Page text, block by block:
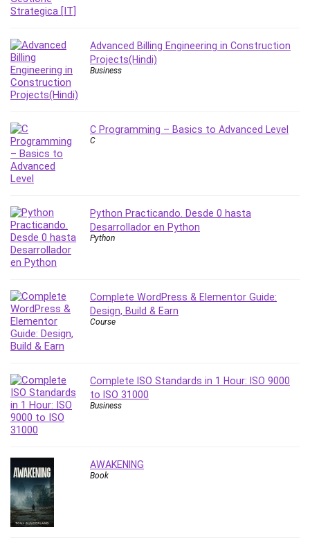
Podio
PostgreSQL
PowerPoint
Premiere Pro
Programming Other
Project Cost Management
Project Management
Public Speaking
Python
Quality Management
R Programming
React Redux
Recruiting and Hiring
Research Methods
Robotics
Ruby
Salary Negotiation
SAP Certified Associate
SAP Materials Management (SAP MM)
Scratch Programming
Search Engine Optimization (SEO)
Advanced Billing Engineering in Construction
Projects(Hindi)
Business
C Programming – Basics to Advanced Level
C
Python Practicando. Desde 0 hasta
Desarrollador en Python
Python
Complete WordPress & Elementor Guide:
Design, Build & Earn
Course
Complete ISO Standards in 1 Hour: ISO 9000
to ISO 31000
Business
AWAKENING
Book